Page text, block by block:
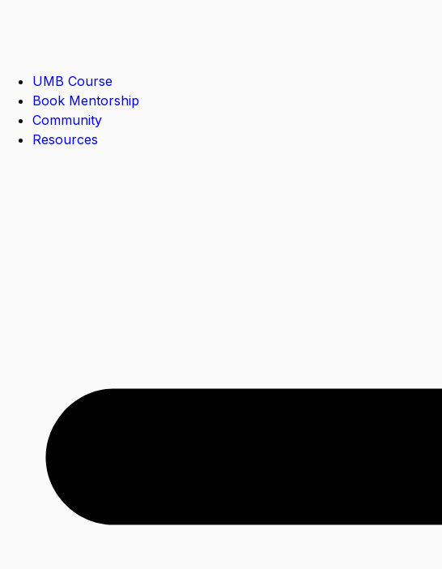
UMB Course
Book Mentorship
Community
Resources